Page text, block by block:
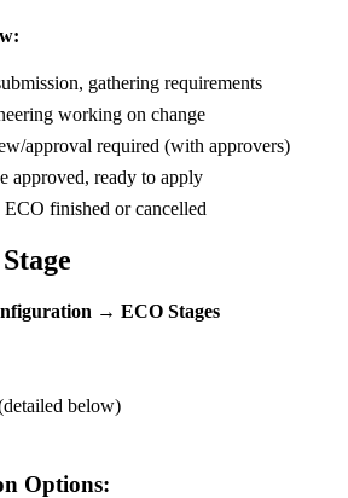
gathering requirements
working on change
approval required (with approvers)
approved, ready to apply
ECO finished or cancelled
→ ECO Stages
below)
Options: